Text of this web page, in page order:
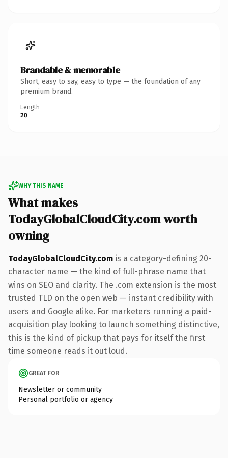
Brandable & memorable
Short, easy to say, easy to type — the foundation of any
premium brand.
Length
20
WHY THIS NAME
What makes
TodayGlobalCloudCity.com worth
owning
TodayGlobalCloudCity.com is a category-defining 20-
character name — the kind of full-phrase name that
wins on SEO and clarity. The .com extension is the most
trusted TLD on the open web — instant credibility with
users and Google alike. For marketers running a paid-
acquisition play looking to launch something distinctive,
this is the kind of pickup that pays for itself the first
time someone reads it out loud.
GREAT FOR
Newsletter or community
Personal portfolio or agency